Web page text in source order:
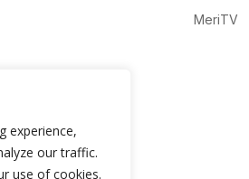
experience,
our traffic.
use of cookies.
MeriTV